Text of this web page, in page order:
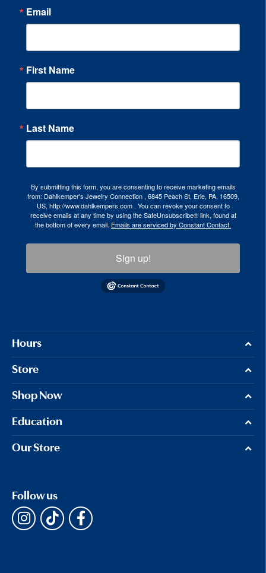
Email
First Name
Last Name
By submitting this form, you are consenting to receive marketing emails
from: Dahlkemper's Jewelry Connection , 6845 Peach St, Erie, PA, 16509,
US, http://www.dahlkempers.com . You can revoke your consent to
receive emails at any time by using the SafeUnsubscribe® link, found at
the bottom of every email. Emails are serviced by Constant Contact.
Sign up!
Hours
Store
Shop Now
Education
Our Store
Follow us